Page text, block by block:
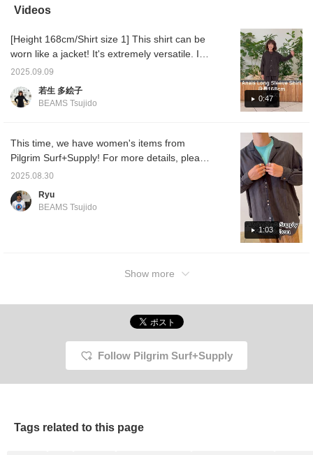
It's also great for a
relaxed, elegant outfit
◎ I added a smart and
elegant impression with
the ayame CLUB-R.
Videos
0:47
[Height 168cm/Shirt size 1] This shirt can be
worn like a jacket! It's extremely versatile. It
feels great against the skin too. Click
[Favorite ♡+] to earn 50 miles and save
items you like, and click [Follow ♡+] to earn
2025.09.09
若生 多絵子
BEAMS Tsujido
1:03
This time, we have women's items from
Pilgrim Surf+Supply! For more details, please
watch the video! It was so comfortable!
2025.08.30
Ryu
BEAMS Tsujido
Show more
Follow Pilgrim Surf+Supply
Tags related to this page